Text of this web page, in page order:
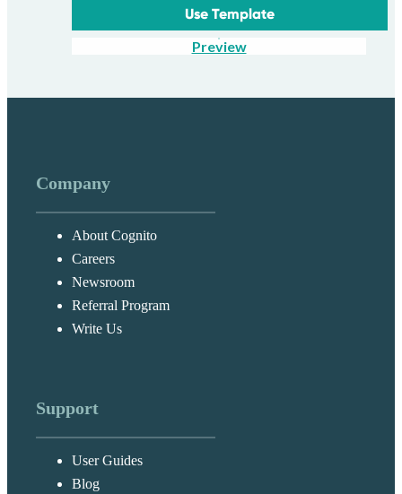
Use Template
Preview
Company
About Cognito
Careers
Newsroom
Referral Program
Write Us
Support
User Guides
Blog